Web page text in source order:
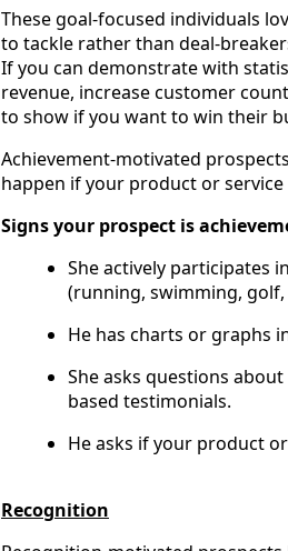
These goal-focused individuals
to tackle rather than deal-
If you can demonstrate with
revenue, increase customer
to show if you want to win their
Achievement-motivated
happen if your product or
Signs your prospect is
She actively participates
(running, swimming, golf,
He has charts or graphs
She asks questions
based testimonials.
He asks if your product
Recognition